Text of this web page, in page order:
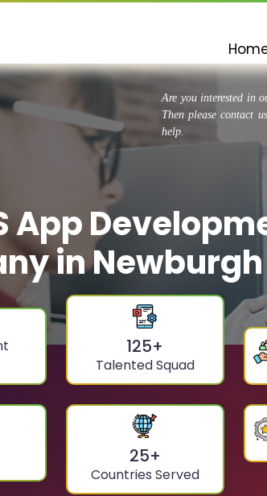
Are you interested in
Then please contact
help.
App
in Newburgh
125+
Talented Squad
25+
Countries Served